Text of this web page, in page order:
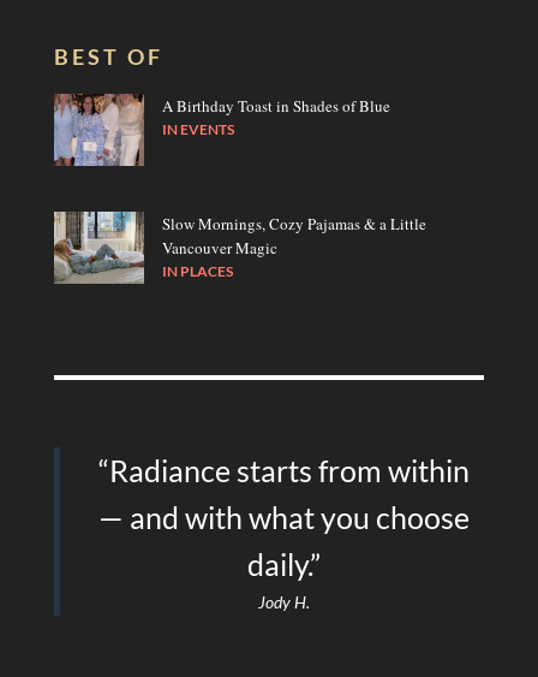
BEST OF
A Birthday Toast in Shades of Blue
INEVENTS
Slow Mornings, Cozy Pajamas & a Little
Vancouver Magic
IN PLACES
“Radiance starts from within
— and with what you choose
daily.”
Jody H.